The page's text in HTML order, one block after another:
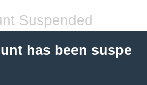
Suspended
has been suspe